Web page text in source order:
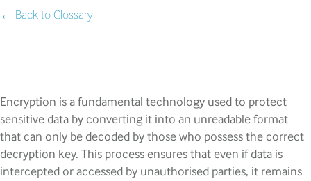
← Back to Glossary
Encryption is a fundamental technology used to protect
sensitive data by converting it into an unreadable format
that can only be decoded by those who possess the correct
decryption key. This process ensures that even if data is
intercepted or accessed by unauthorised parties, it remains